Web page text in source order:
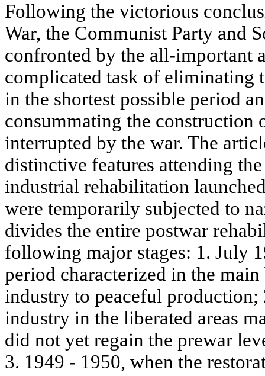
Following the victorious
War, the Communist Party and
confronted by the all-important
complicated task of eliminating
in the shortest possible period
consummating the construction
interrupted by the war. The
distinctive features attending
industrial rehabilitation
were temporarily subjected to
divides the entire postwar
following major stages: 1. July
period characterized in the
industry to peaceful production;
industry in the liberated areas
did not yet regain the prewar
3. 1949 - 1950, when the